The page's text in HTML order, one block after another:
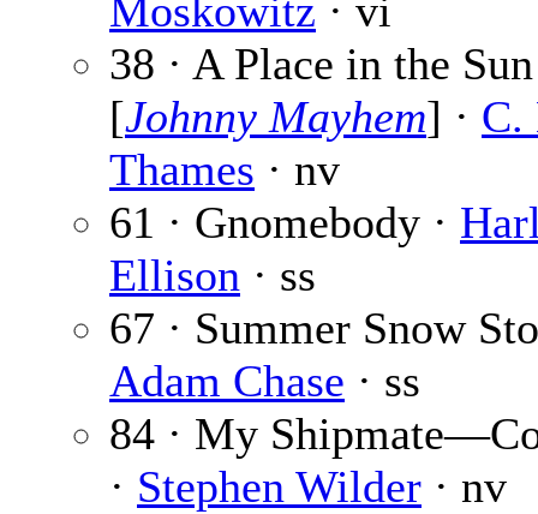
Moskowitz · vi
38 · A Place in the Sun
[Johnny Mayhem] · C.
Thames · nv
61 · Gnomebody ·
Ellison · ss
67 · Summer Snow
Adam Chase · ss
84 · My
· Stephen Wilder · nv